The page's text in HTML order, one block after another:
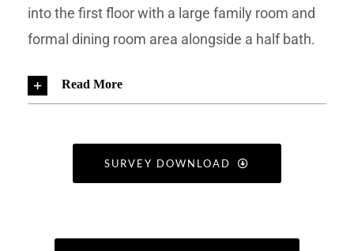
into the first floor with a large family room and
formal dining room area alongside a half bath.
Read More
SURVEY DOWNLOAD